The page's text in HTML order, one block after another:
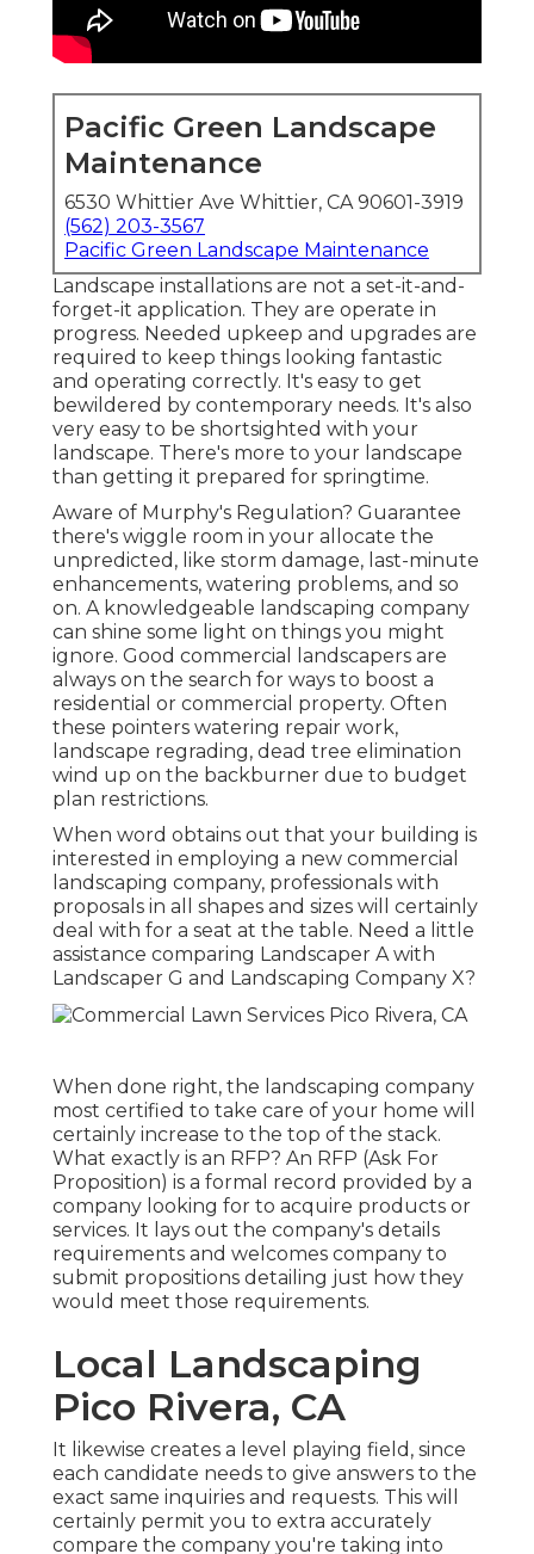
Pacific Green Landscape
Maintenance
6530 Whittier Ave Whittier, CA 90601-3919
(562) 203-3567
Pacific Green Landscape Maintenance
Landscape installations are not a set-it-and-
forget-it application. They are operate in
progress. Needed upkeep and upgrades are
required to keep things looking fantastic
and operating correctly. It's easy to get
bewildered by contemporary needs. It's also
very easy to be shortsighted with your
landscape. There's more to your landscape
than getting it prepared for springtime.
Aware of Murphy's Regulation? Guarantee
there's wiggle room in your allocate the
unpredicted, like storm damage, last-minute
enhancements, watering problems, and so
on. A knowledgeable landscaping company
can shine some light on things you might
ignore. Good commercial landscapers are
always on the search for ways to boost a
residential or commercial property. Often
these pointers watering repair work,
landscape regrading, dead tree elimination
wind up on the backburner due to budget
plan restrictions.
When word obtains out that your building is
interested in employing a new commercial
landscaping company, professionals with
proposals in all shapes and sizes will certainly
deal with for a seat at the table. Need a little
assistance comparing Landscaper A with
Landscaper G and Landscaping Company X?
When done right, the landscaping company
most certified to take care of your home will
certainly increase to the top of the stack.
What exactly is an RFP? An RFP (Ask For
Proposition) is a formal record provided by a
company looking for to acquire products or
services. It lays out the company's details
requirements and welcomes company to
submit propositions detailing just how they
would meet those requirements.
Local Landscaping
Pico Rivera, CA
It likewise creates a level playing field, since
each candidate needs to give answers to the
exact same inquiries and requests. This will
certainly permit you to extra accurately
compare the company you're taking into